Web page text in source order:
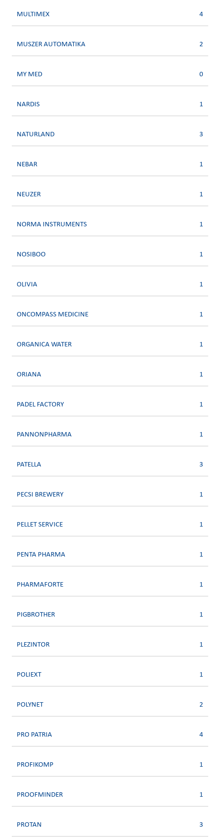
MULTIMEX 4
MUSZER AUTOMATIKA 2
MY MED 0
NARDIS 1
NATURLAND 3
NEBAR 1
NEUZER 1
NORMA INSTRUMENTS 1
NOSIBOO 1
OLIVIA 1
ONCOMPASS MEDICINE 1
ORGANICA WATER 1
ORIANA 1
PADEL FACTORY 1
PANNONPHARMA 1
PATELLA 3
PECSI BREWERY 1
PELLET SERVICE 1
PENTA PHARMA 1
PHARMAFORTE 1
PIGBROTHER 1
PLEZINTOR 1
POLIEXT 1
POLYNET 2
PRO PATRIA 4
PROFIKOMP 1
PROOFMINDER 1
PROTAN 3